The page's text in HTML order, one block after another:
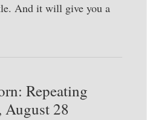
And it will give you a
Repeating
August 28